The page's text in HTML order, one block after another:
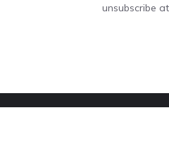
unsubscribe